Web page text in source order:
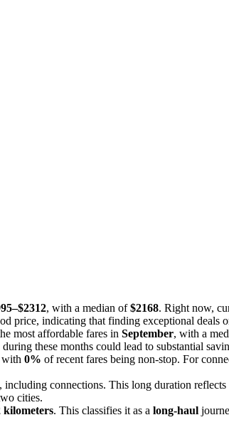
, with a median of$2168. Right now,
price, indicating that finding exceptional deals
most affordable fares in September, with a
these months could lead to substantial
with 0% of recent fares being non-stop. For
, including connections. This long duration
cities.
kilometers. This classifies it as a long-haul